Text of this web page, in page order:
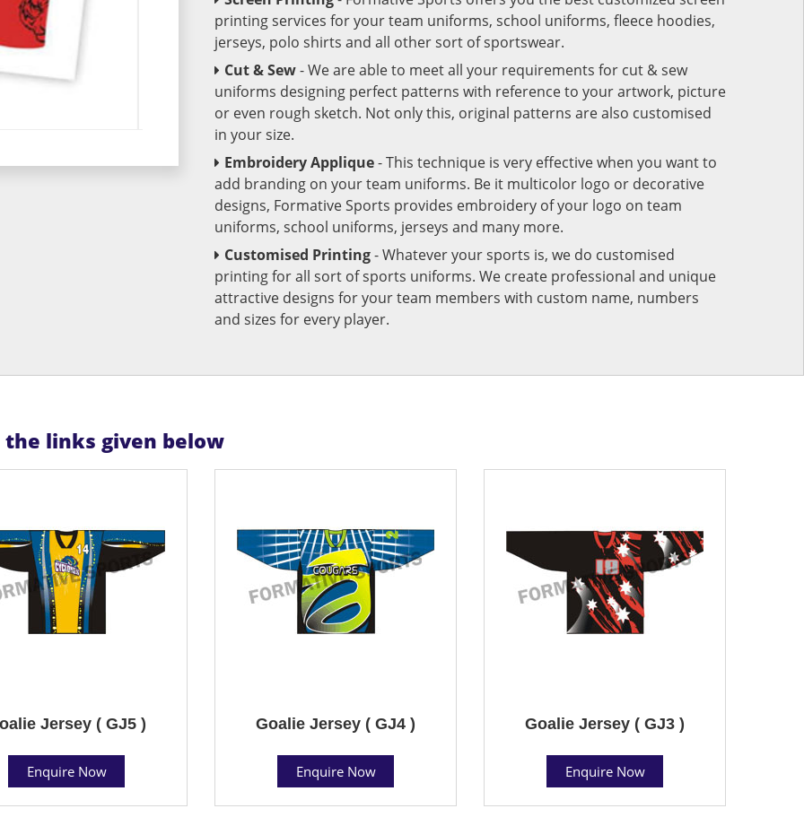
printing services for your team uniforms, school uniforms, fleece hoodies,
jerseys, polo shirts and all other sort of sportswear.
Cut & Sew- We are able to meet all your requirements for cut & sew
uniforms designing perfect patterns with reference to your artwork, picture
or even rough sketch. Not only this, original patterns are also customised
in your size.
Embroidery Applique- This technique is very effective when you want to
add branding on your team uniforms. Be it multicolor logo or decorative
designs, Formative Sports provides embroidery of your logo on team
uniforms, school uniforms, jerseys and many more.
Customised Printing- Whatever your sports is, we do customised
printing for all sort of sports uniforms. We create professional and unique
attractive designs for your team members with custom name, numbers
and sizes for every player.
links given below
Jersey ( GJ5 )
Enquire Now
Goalie Jersey ( GJ4 )
Enquire Now
Goalie Jersey ( GJ3 )
Enquire Now